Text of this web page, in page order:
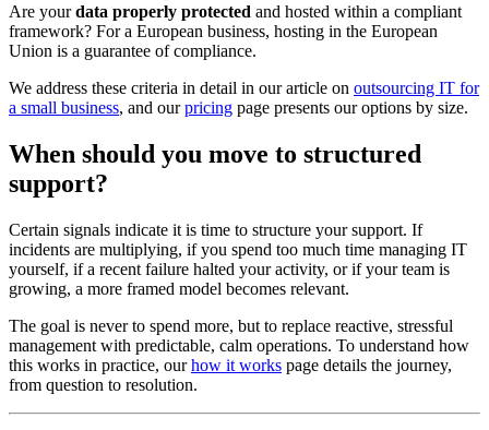
Are yourdata properly protected and hosted within a compliant
framework? For a European business, hosting in the European
Union is a guarantee of compliance.
We address these criteria in detail in our article on outsourcing IT for
a small business, and ourpricing page presents our options by size.
When should you move to structured
support?
Certain signals indicate it is time to structure your support. If
incidents are multiplying, if you spend too much time managing IT
yourself, if a recent failure halted your activity, or if your team is
growing, a more framed model becomes relevant.
The goal is never to spend more, but to replace reactive, stressful
management with predictable, calm operations. To understand how
this works in practice, ourhow it works page details the journey,
from question to resolution.